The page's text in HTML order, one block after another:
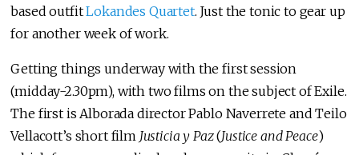
based outfitLokandes Quartet. Just the tonic to gear up
for another week of work.
Getting things underway with the first session
(midday-2.30pm), with two films on the subject of Exile.
The first is Alborada director Pablo Naverrete and Teilo
Vellacott’s short film Justicia y Paz(Justice and Peace)